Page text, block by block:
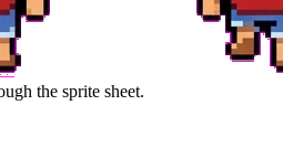
the sprite sheet.